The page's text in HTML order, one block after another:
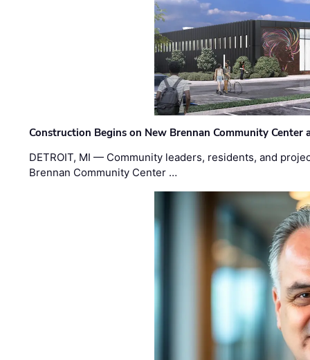
Construction Begins on New Brennan Community Center
DETROIT, MI — Community leaders, residents, and
Brennan Community Center …